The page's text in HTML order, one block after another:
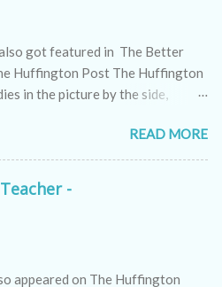
got featured in The Better
Huffington Post The Huffington
in the picture by the side,
work, a work which all of us
but which makes a huge difference
we live in. These are passionate
making a difference to the
in by actively doing their bit. They
of the new-age women who
READ MORE
-
appeared on The Huffington